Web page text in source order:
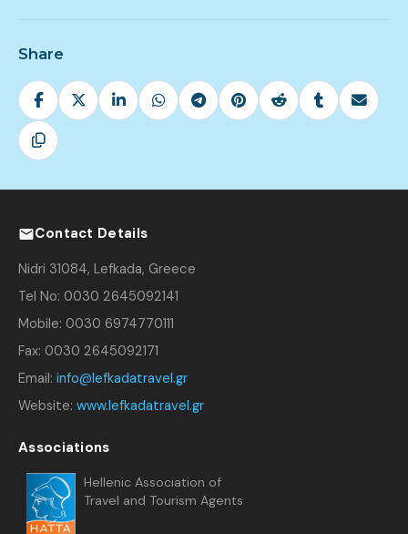
Share
Contact Details
Nidri 31084, Lefkada, Greece
Tel No: 0030 2645092141
Mobile: 0030 6974770111
Fax: 0030 2645092171
Email: info@lefkadatravel.gr
Website: www.lefkadatravel.gr
Associations
Hellenic Association of
Travel and Tourism Agents